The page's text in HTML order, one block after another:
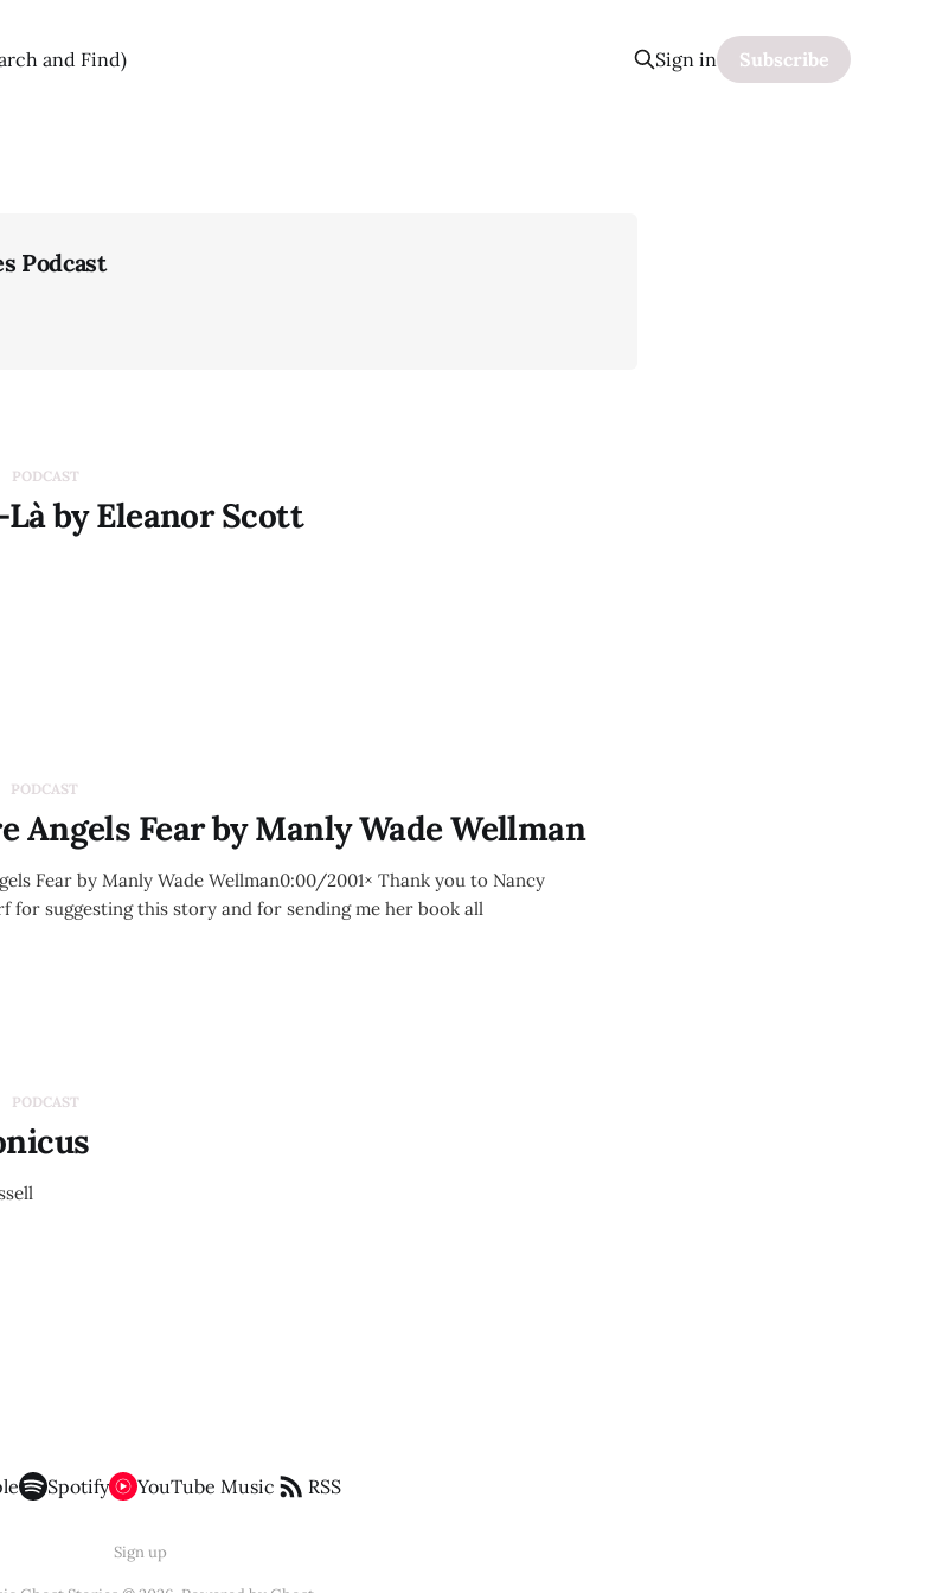
and Find) Sign in Subscribe
Podcast
PODCAST
by Eleanor Scott
PODCAST
Angels Fear by Manly Wade Wellman
Fear by Manly Wade Wellman0:00/2001× Thank you to Nancy
for suggesting this story and for sending me her book all
PODCAST
Spotify YouTube Music RSS
Sign up